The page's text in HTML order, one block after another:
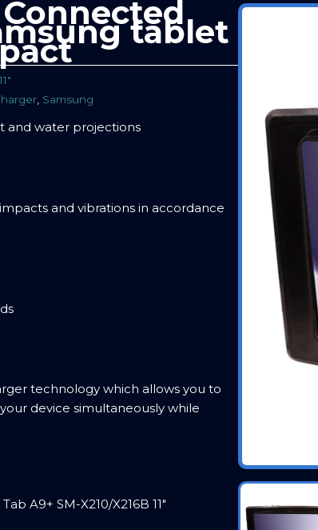
tablet
, Samsung
and water projections
and vibrations in accordance
technology which allows you to
device simultaneously while
A9+ SM-X210/X216B 11″